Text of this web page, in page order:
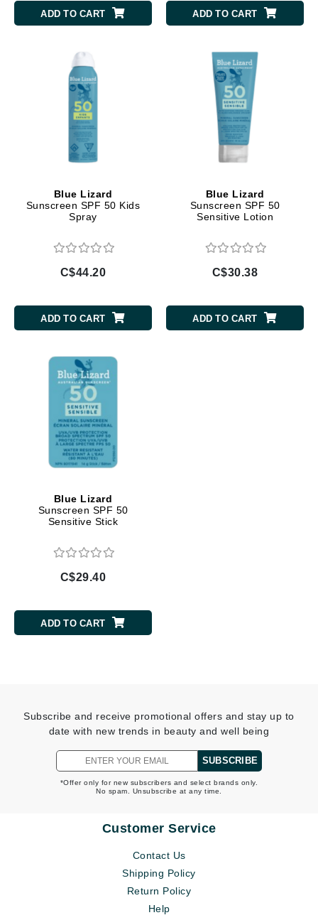
ADD TO CART ADD TO CART
Blue Lizard
Sunscreen SPF 50 Kids
Spray
C$44.20
ADD TO CART
Blue Lizard
Sunscreen SPF 50
Sensitive Lotion
C$30.38
ADD TO CART
Blue Lizard
Sunscreen SPF 50
Sensitive Stick
C$29.40
ADD TO CART
Subscribe and receive promotional offers and stay up to
date with new trends in beauty and well being
SUBSCRIBE
*Offer only for new subscribers and select brands only.
No spam. Unsubscribe at any time.
Customer Service
Contact Us
Shipping Policy
Return Policy
Help